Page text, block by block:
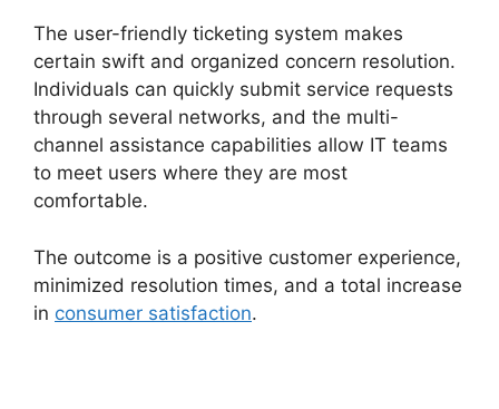
The user-friendly ticketing system makes
certain swift and organized concern resolution.
Individuals can quickly submit service requests
through several networks, and the multi-
channel assistance capabilities allow IT teams
to meet users where they are most
comfortable.
The outcome is a positive customer experience,
minimized resolution times, and a total increase
in consumer satisfaction.